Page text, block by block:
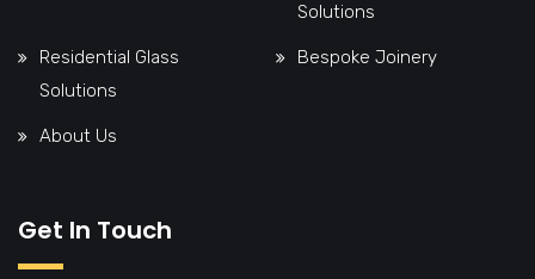
Solutions
Residential Glass
Solutions
Bespoke Joinery
About Us
Get In Touch